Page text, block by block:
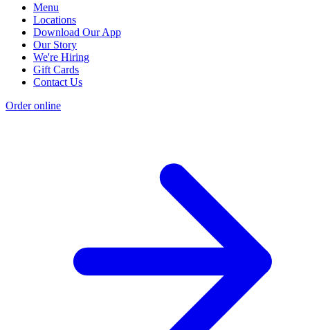
Menu
Locations
Download Our App
Our Story
We're Hiring
Gift Cards
Contact Us
Order online